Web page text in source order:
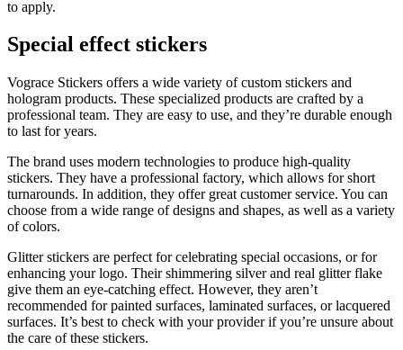
to apply.
Special effect stickers
Vograce Stickers offers a wide variety of custom stickers and
hologram products. These specialized products are crafted by a
professional team. They are easy to use, and they’re durable enough
to last for years.
The brand uses modern technologies to produce high-quality
stickers. They have a professional factory, which allows for short
turnarounds. In addition, they offer great customer service. You can
choose from a wide range of designs and shapes, as well as a variety
of colors.
Glitter stickers are perfect for celebrating special occasions, or for
enhancing your logo. Their shimmering silver and real glitter flake
give them an eye-catching effect. However, they aren’t
recommended for painted surfaces, laminated surfaces, or lacquered
surfaces. It’s best to check with your provider if you’re unsure about
the care of these stickers.